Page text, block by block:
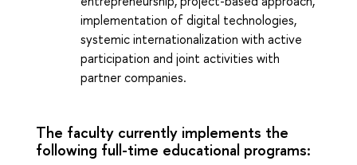
implementation of digital technologies,
systemic internationalization with active
participation and joint activities with
partner companies.
The faculty currently implements the
following full-time educational programs: